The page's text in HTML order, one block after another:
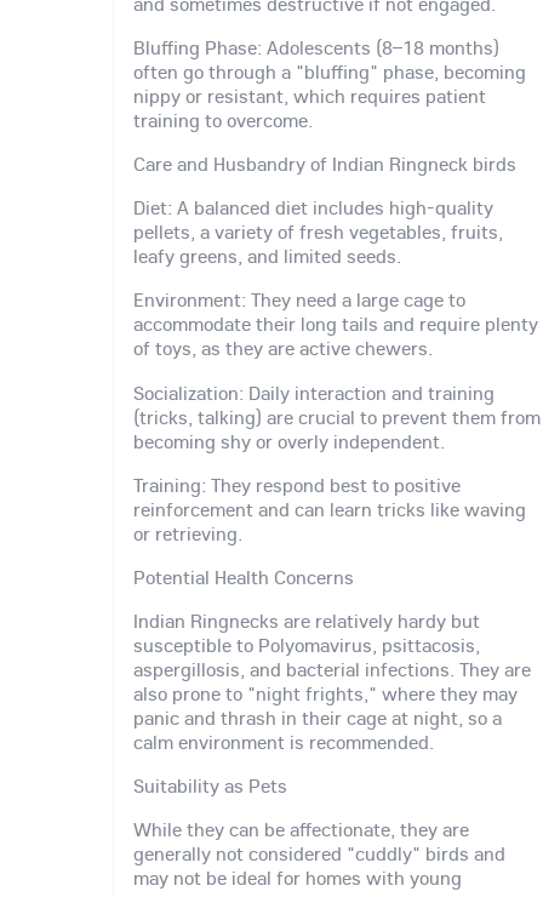
Bluffing Phase: Adolescents (8–18 months)
often go through a "bluffing" phase, becoming
nippy or resistant, which requires patient
training to overcome.
Care and Husbandry of Indian Ringneck birds
Diet: A balanced diet includes high-quality
pellets, a variety of fresh vegetables, fruits,
leafy greens, and limited seeds.
Environment: They need a large cage to
accommodate their long tails and require plenty
of toys, as they are active chewers.
Socialization: Daily interaction and training
(tricks, talking) are crucial to prevent them from
becoming shy or overly independent.
Training: They respond best to positive
reinforcement and can learn tricks like waving
or retrieving.
Potential Health Concerns
Indian Ringnecks are relatively hardy but
susceptible to Polyomavirus, psittacosis,
aspergillosis, and bacterial infections. They are
also prone to "night frights," where they may
panic and thrash in their cage at night, so a
calm environment is recommended.
Suitability as Pets
While they can be affectionate, they are
generally not considered "cuddly" birds and
may not be ideal for homes with young